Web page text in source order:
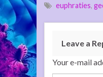
euphraties,
Leave a
Your e-mail